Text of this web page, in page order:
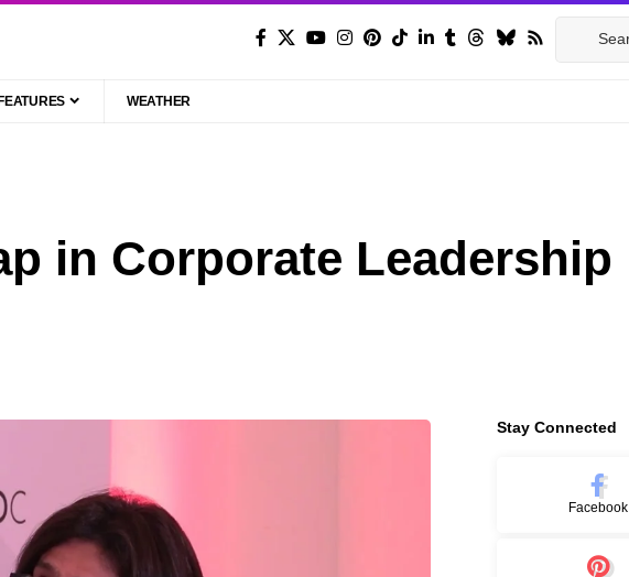
WEATHER
in Corporate Leadership
Stay Connected
Facebook